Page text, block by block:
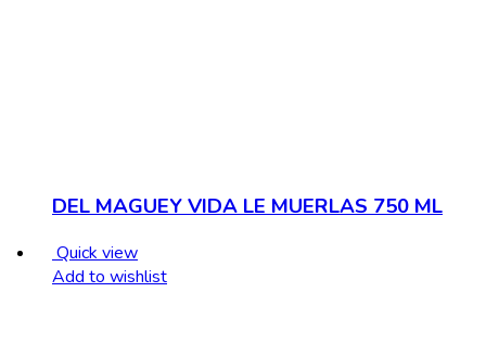
DEL MAGUEY VIDA LE MUERLAS 750 ML
Quick view
Add to wishlist